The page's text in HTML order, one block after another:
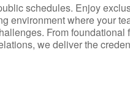
schedules. Enjoy
environment where your
From
we deliver the